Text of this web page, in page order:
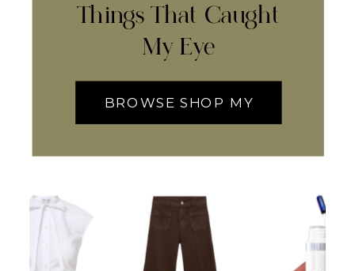
Things That Caught
My Eye
BROWSE SHOP MY